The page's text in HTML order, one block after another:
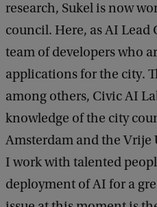
research, Sukel is now
council. Here, as AI Lead
team of developers who
applications for the city.
among others, Civic AI
knowledge of the city
Amsterdam and the Vrije
I work with talented
deployment of AI for a